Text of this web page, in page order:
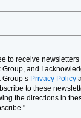
to receive
and I
Privacy Policy
to these
the directions in